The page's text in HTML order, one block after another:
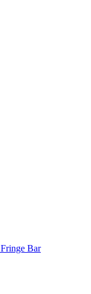
Fringe Bar